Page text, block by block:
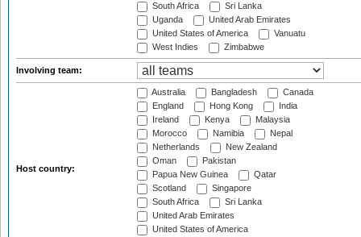
South Africa
Sri Lanka
Uganda
United Arab Emirates
United States of America
Vanuatu
West Indies
Zimbabwe
Involving team:
Host country:
Australia Bangladesh
Canada
England
Hong Kong
India
Ireland
Kenya
Malaysia
Morocco
Namibia
Nepal
Netherlands
New Zealand
Oman
Pakistan
Papua New Guinea
Qatar
Scotland
Singapore
South Africa
Sri Lanka
United Arab Emirates
United States of America